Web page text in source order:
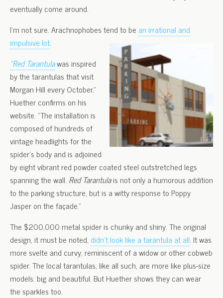
eventually come around.
I’m not sure. Arachnophobes tend to be an irrational and
impulsive lot.
“Red Tarantulawas inspired
by the tarantulas that visit
Morgan Hill every October,”
Huether confirms on his
website. “The installation is
composed of hundreds of
vintage headlights for the
spider’s body and is adjoined
by eight vibrant red powder coated steel outstretched legs
spanning the wall. Red Tarantulais not only a humorous addition
to the parking structure, but is a witty response to Poppy
Jasper on the façade.”
The $200,000 metal spider is chunky and shiny. The original
design, it must be noted, didn’t look like a tarantula at all. It was
more svelte and curvy, reminiscent of a widow or other cobweb
spider. The local tarantulas, like all such, are more like plus-size
models: big and beautiful. But Huether shows they can wear
the sparkles too.